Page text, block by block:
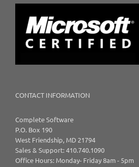
CONTACT INFORMATION
Complete Software
P.O. Box 190
West Friendship, MD 21794
Sales & Support: 410.740.1090
Office Hours: Monday- Friday 8am - 5pm